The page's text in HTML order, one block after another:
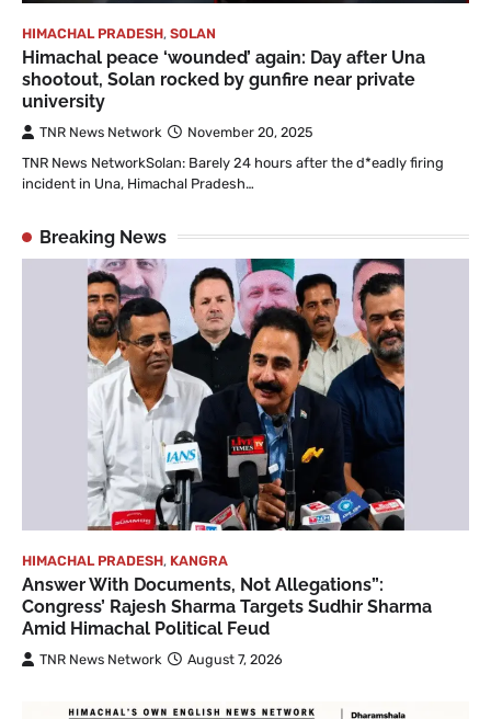
HIMACHAL PRADESH, SOLAN
Himachal peace ‘wounded’ again: Day after Una
shootout, Solan rocked by gunfire near private
university
TNR News Network
November 20, 2025
TNR News NetworkSolan: Barely 24 hours after the d*eadly firing
incident in Una, Himachal Pradesh…
Breaking News
HIMACHAL PRADESH, KANGRA
Answer With Documents, Not Allegations”:
Congress’ Rajesh Sharma Targets Sudhir Sharma
Amid Himachal Political Feud
TNR News Network August 7, 2026